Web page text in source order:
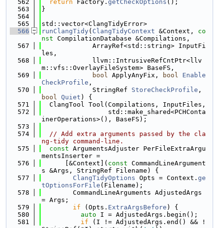
  562
return Factory. getCheckOptions ();
  563
}
  564
  565
std::vector<ClangTidyError>
  566
runClangTidy( ClangTidyContext &Context, co
nst CompilationDatabase &Compilations,
  567
             ArrayRef<std::string> InputFi
les,
  568
             llvm::IntrusiveRefCntPtr<llv
m::vfs::OverlayFileSystem> BaseFS,
  569
bool ApplyAnyFix, bool
Enable
CheckProfile ,
  570
             StringRef
StoreCheckProfile
bool Quiet ) {
  571
  ClangTool Tool(Compilations, InputFiles,
  572
                 std::make_shared<PCHConta
inerOperations>(), BaseFS);
  573
  574
// Add extra arguments passed by the cla
ng-tidy command-line.
  575
const ArgumentsAdjuster PerFileExtraArgu
mentsInserter =
  576
      [&Context](
const CommandLineArgument
s &Args, StringRef Filename) {
  577
ClangTidyOptions Opts = Context. ge
tOptionsForFile (Filename);
  578
        CommandLineArguments AdjustedArgs
= Args;
  579
if (Opts. ExtraArgsBefore ) {
  580
auto I = AdjustedArgs.begin();
  581
if (I != AdjustedArgs.end() && !